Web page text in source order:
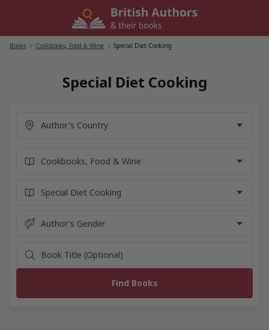
Books Cookbooks, Food & Wine Special Diet Cooking
Special Diet Cooking